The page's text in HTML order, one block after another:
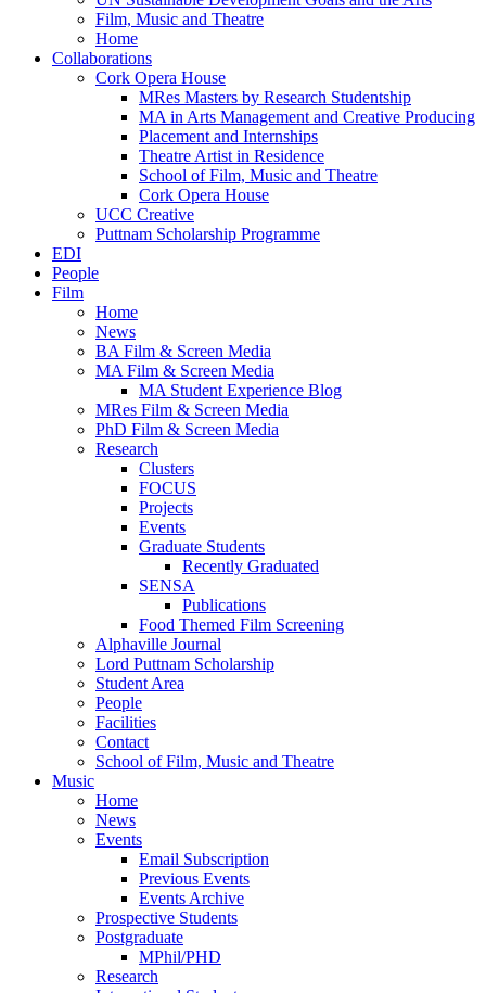
Film, Music and Theatre
Home
Collaborations
Cork Opera House
MRes Masters by Research Studentship
MA in Arts Management and Creative Producing
Placement and Internships
Theatre Artist in Residence
School of Film, Music and Theatre
Cork Opera House
UCC Creative
Puttnam Scholarship Programme
EDI
People
Film
Home
News
BA Film & Screen Media
MA Film & Screen Media
MA Student Experience Blog
MRes Film & Screen Media
PhD Film & Screen Media
Research
Clusters
FOCUS
Projects
Events
Graduate Students
Recently Graduated
SENSA
Publications
Food Themed Film Screening
Alphaville Journal
Lord Puttnam Scholarship
Student Area
People
Facilities
Contact
School of Film, Music and Theatre
Music
Home
News
Events
Email Subscription
Previous Events
Events Archive
Prospective Students
Postgraduate
MPhil/PHD
Research